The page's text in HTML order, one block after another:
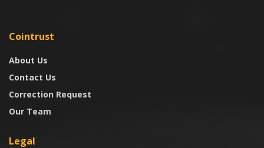
Cointrust
About Us
Contact Us
Correction Request
Our Team
Legal